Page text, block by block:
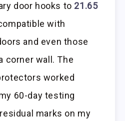
door hooks to 21.65
with
and even those
corner wall. The
worked
60-day testing
marks on my